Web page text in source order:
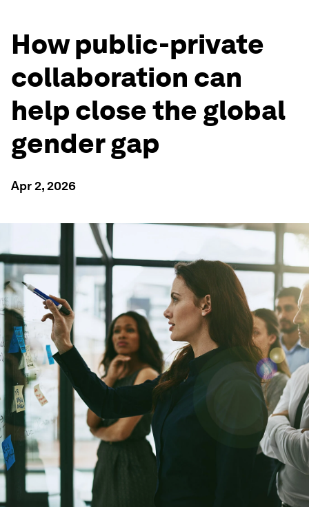
How public-private
collaboration can
help close the global
gender gap
Apr 2, 2026